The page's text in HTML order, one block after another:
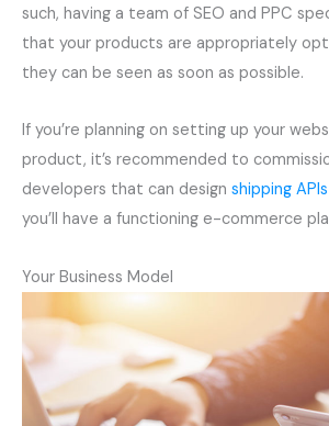
such, having a team of SEO and PPC
that your products are appropriately
they can be seen as soon as possible.
If you’re planning on setting up your
product, it’s recommended to
developers that can design shipping APIs
you’ll have a functioning e-commerce
Your Business Model